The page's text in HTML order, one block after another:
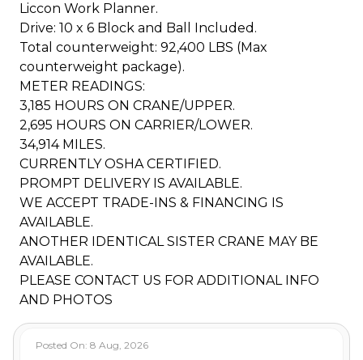
Liccon Work Planner.
Drive: 10 x 6 Block and Ball Included.
Total counterweight: 92,400 LBS (Max
counterweight package).
METER READINGS:
3,185 HOURS ON CRANE/UPPER.
2,695 HOURS ON CARRIER/LOWER.
34,914 MILES.
CURRENTLY OSHA CERTIFIED.
PROMPT DELIVERY IS AVAILABLE.
WE ACCEPT TRADE-INS & FINANCING IS
AVAILABLE.
ANOTHER IDENTICAL SISTER CRANE MAY BE
AVAILABLE.
PLEASE CONTACT US FOR ADDITIONAL INFO
AND PHOTOS
Posted On: 8 Aug, 2026